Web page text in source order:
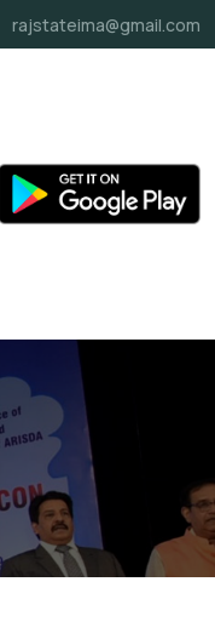
rajstateima@gmail.com